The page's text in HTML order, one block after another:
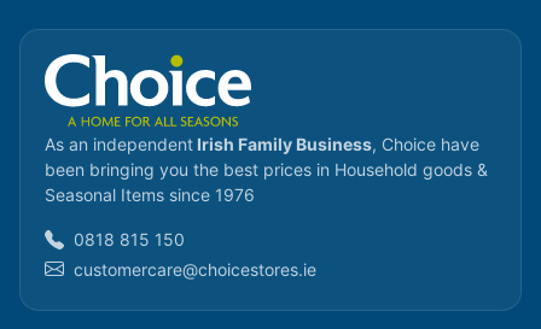
As an independent Irish Family Business, Choice have
been bringing you the best prices in Household goods &
Seasonal Items since 1976
0818 815 150
customercare@choicestores.ie